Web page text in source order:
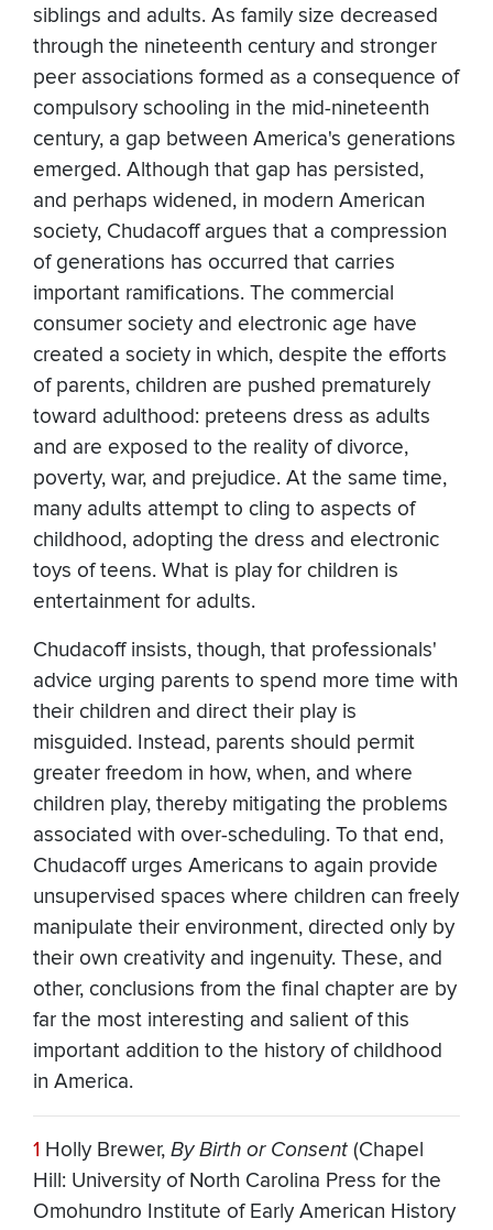
siblings and adults. As family size decreased
through the nineteenth century and stronger
peer associations formed as a consequence of
compulsory schooling in the mid-nineteenth
century, a gap between America's generations
emerged. Although that gap has persisted,
and perhaps widened, in modern American
society, Chudacoff argues that a compression
of generations has occurred that carries
important ramifications. The commercial
consumer society and electronic age have
created a society in which, despite the efforts
of parents, children are pushed prematurely
toward adulthood: preteens dress as adults
and are exposed to the reality of divorce,
poverty, war, and prejudice. At the same time,
many adults attempt to cling to aspects of
childhood, adopting the dress and electronic
toys of teens. What is play for children is
entertainment for adults.
Chudacoff insists, though, that professionals'
advice urging parents to spend more time with
their children and direct their play is
misguided. Instead, parents should permit
greater freedom in how, when, and where
children play, thereby mitigating the problems
associated with over-scheduling. To that end,
Chudacoff urges Americans to again provide
unsupervised spaces where children can freely
manipulate their environment, directed only by
their own creativity and ingenuity. These, and
other, conclusions from the final chapter are by
far the most interesting and salient of this
important addition to the history of childhood
in America.
1 Holly Brewer, By Birth or Consent (Chapel
Hill: University of North Carolina Press for the
Omohundro Institute of Early American History